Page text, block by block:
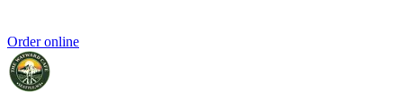
Order online